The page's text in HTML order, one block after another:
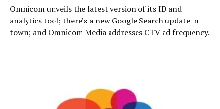
Omnicom unveils the latest version of its ID and
analytics tool; there’s a new Google Search update in
town; and Omnicom Media addresses CTV ad frequency.